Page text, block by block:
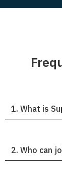
1. What is
2. Who can